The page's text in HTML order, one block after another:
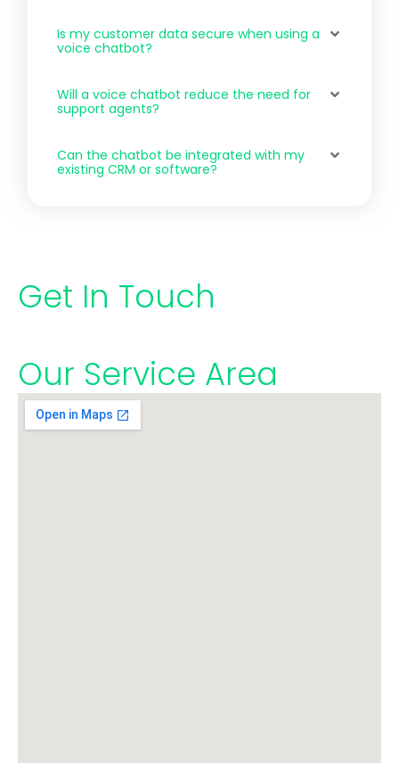
Is my customer data secure when using a
voice chatbot?
Will a voice chatbot reduce the need for
support agents?
Can the chatbot be integrated with my
existing CRM or software?
Get In Touch
Our Service Area